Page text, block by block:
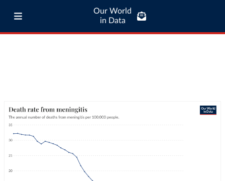
Our World
in Data